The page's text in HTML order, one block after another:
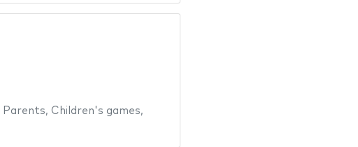
Parents, Children's games,